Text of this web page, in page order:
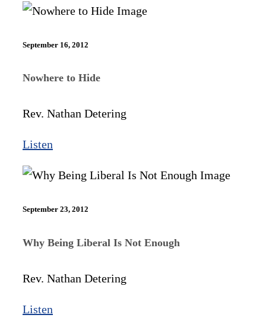
September 16, 2012
Nowhere to Hide
Rev. Nathan Detering
Listen
September 23, 2012
Why Being Liberal Is Not Enough
Rev. Nathan Detering
Listen